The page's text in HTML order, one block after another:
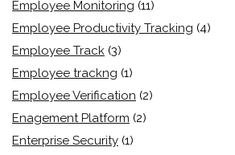
Employee Monitoring (11)
Employee Productivity Tracking (4)
Employee Track (3)
Employee trackng (1)
Employee Verification (2)
Enagement Platform (2)
Enterprise Security (1)